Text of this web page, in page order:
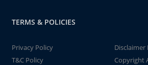
TERMS & POLICIES
Privacy Policy
Disclaimer
T&C Policy
Copyright